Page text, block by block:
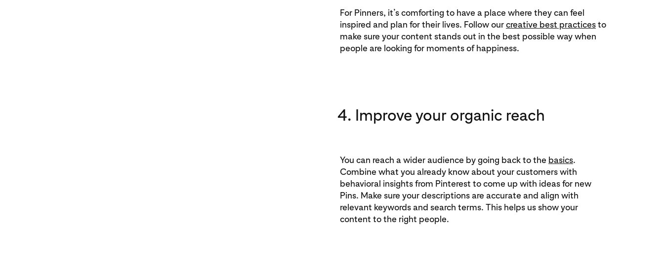
For Pinners, it’s comforting to have a place where they can feel
inspired and plan for their lives. Follow ourcreative best practicesto
make sure your content stands out in the best possible way when
people are looking for moments of happiness.
4. Improve your organic reach
You can reach a wider audience by going back to the basics.
Combine what you already know about your customers with
behavioral insights from Pinterest to come up with ideas for new
Pins. Make sure your descriptions are accurate and align with
relevant keywords and search terms. This helps us show your
content to the right people.